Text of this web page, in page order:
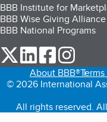
BBB Institute for
BBB Wise Giving
BBB National Programs
our Twitter (opens in
our LinkedIn
our
About BBB®
© 2026 International
All rights reserved.